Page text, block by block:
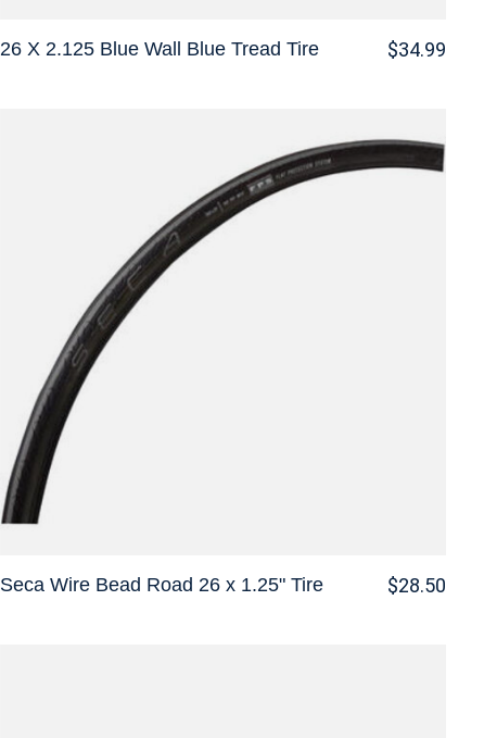
26 X 2.125 Blue Wall Blue Tread Tire $34.99
Seca Wire Bead Road 26 x 1.25" Tire $28.50